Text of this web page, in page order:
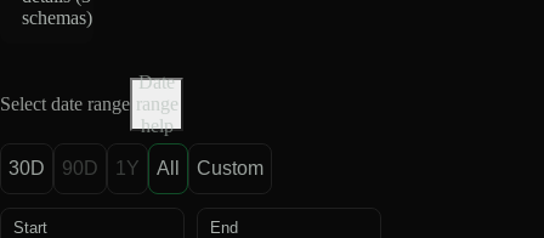
schemas)
Select date range
Date
range
help
30D 90D 1Y All Custom
Start
End